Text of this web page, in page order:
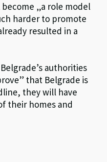
„a role model
harder to promote
resulted in a
authorities
that Belgrade is
they will have
their homes and